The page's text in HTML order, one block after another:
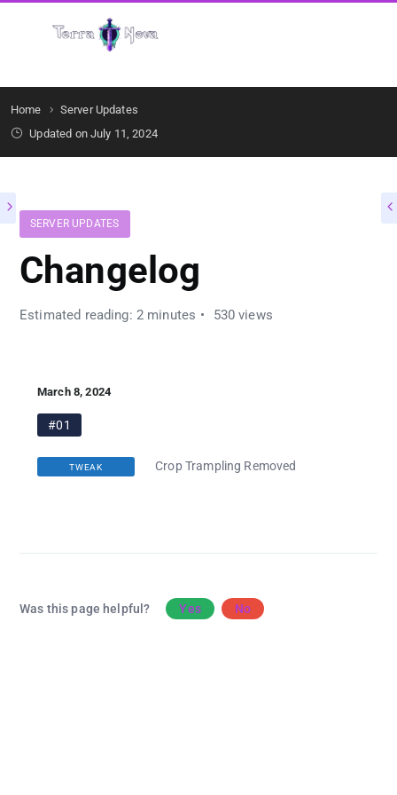
Home
Server Updates
Updated on July 11, 2024
SERVER UPDATES
Changelog
Estimated reading: 2 minutes 530 views
March 8, 2024
#01
TWEAK Crop Trampling Removed
Was this page helpful? Yes No